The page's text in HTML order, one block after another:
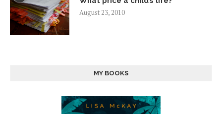
August 23, 2010
MY BOOKS